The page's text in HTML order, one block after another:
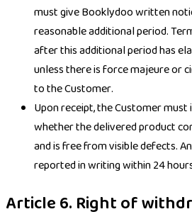
must give Booklydoo written
reasonable additional period.
after this additional period has
unless there is force majeure or
to the Customer.
Upon receipt, the Customer
whether the delivered product
and is free from visible defects.
reported in writing within 24
Article 6. Right of